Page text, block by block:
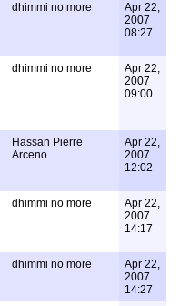
dhimmi no more
Apr 22,
2007
08:27
dhimmi no more
Apr 22,
2007
09:00
Hassan Pierre
Arceno
Apr 22,
2007
12:02
dhimmi no more
Apr 22,
2007
14:17
dhimmi no more
Apr 22,
2007
14:27